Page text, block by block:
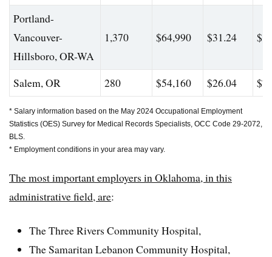
Portland-
Vancouver-
Hillsboro, OR-WA
1,370 $64,990 $31.24
Salem, OR 280 $54,160 $26.04
* Salary information based on the May 2024 Occupational Employment
Statistics (OES) Survey for Medical Records Specialists, OCC Code 29-2072,
BLS.
* Employment conditions in your area may vary.
The most important employers in Oklahoma, in this
administrative field, are:
The Three Rivers Community Hospital,
TheSamaritan Lebanon Community Hospital,